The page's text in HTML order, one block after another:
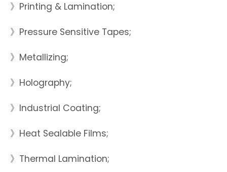
》Printing & Lamination;
》Pressure Sensitive Tapes;
》Metallizing;
》Holography;
》Industrial Coating;
》Heat Sealable Films;
》Thermal Lamination;